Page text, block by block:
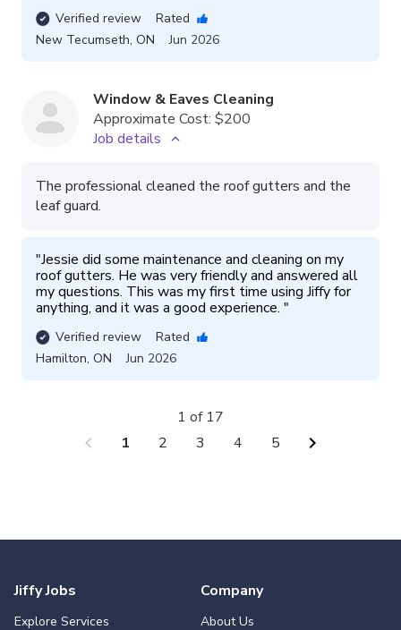
Verified review
Rated
New Tecumseth, ON Jun 2026
Window & Eaves Cleaning
Approximate Cost: $200
Job details
The professional cleaned the roof gutters and the
leaf guard.
"Jessie did some maintenance and cleaning on my
roof gutters. He was very friendly and answered all
my questions. This was my first time using Jiffy for
anything, and it was a good experience. "
Verified review
Rated
Hamilton, ON Jun 2026
chevron_left 1 2 3 4 5 chevron_right
1 of 17
Jiffy Jobs
Explore Services
Company
About Us